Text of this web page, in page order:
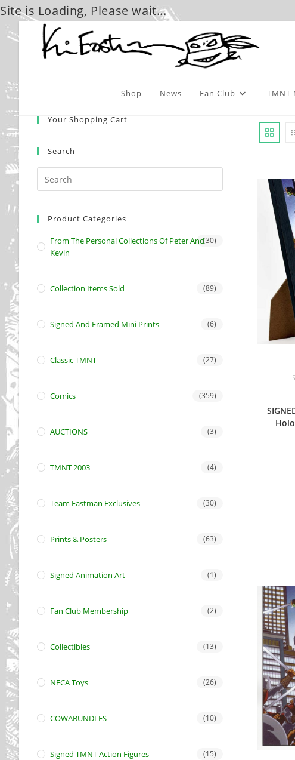
Site is Loading, Please wait...
Skip
Shop News Fan Club TMNT
Your Shopping Cart
Search
Product Categories
From The Personal Collections Of Peter And
Kevin
(30)
Collection Items Sold (89)
Signed And Framed Mini Prints (6)
Classic TMNT (27)
Comics (359)
AUCTIONS (3)
TMNT 2003 (4)
Team Eastman Exclusives (30)
Prints & Posters (63)
Signed Animation Art (1)
Fan Club Membership (2)
Collectibles (13)
NECA Toys (26)
COWABUNDLES (10)
Signed TMNT Action Figures (15)